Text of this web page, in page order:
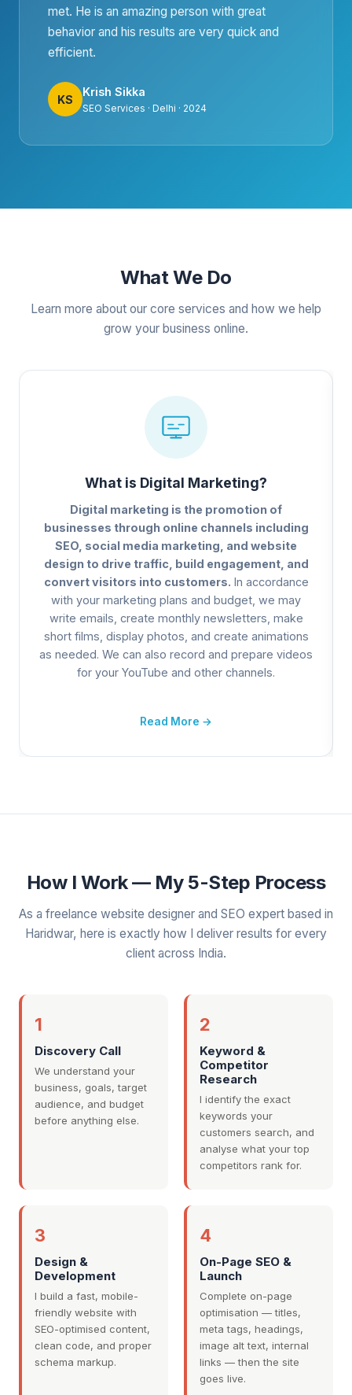
met. He is an amazing person with great
behavior and his results are very quick and
efficient.
KS
Krish Sikka
SEO Services · Delhi · 2024
What We Do
Learn more about our core services and how we help
grow your business online.
What is Digital Marketing?
Digital marketing is the promotion of
businesses through online channels including
SEO, social media marketing, and website
design to drive traffic, build engagement, and
convert visitors into customers. In accordance
with your marketing plans and budget, we may
write emails, create monthly newsletters, make
short films, display photos, and create animations
as needed. We can also record and prepare videos
for your YouTube and other channels.
Read More →
How I Work — My 5-Step Process
As a freelance website designer and SEO expert based in
Haridwar, here is exactly how I deliver results for every
client across India.
1
Discovery Call
We understand your
business, goals, target
audience, and budget
before anything else.
2
Keyword &
Competitor
Research
I identify the exact
keywords your
customers search, and
analyse what your top
competitors rank for.
3
Design &
Development
I build a fast, mobile-
friendly website with
SEO-optimised content,
clean code, and proper
schema markup.
4
On-Page SEO &
Launch
Complete on-page
optimisation — titles,
meta tags, headings,
image alt text, internal
links — then the site
goes live.